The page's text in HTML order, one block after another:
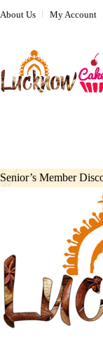
About Us My Account
Senior’s Member